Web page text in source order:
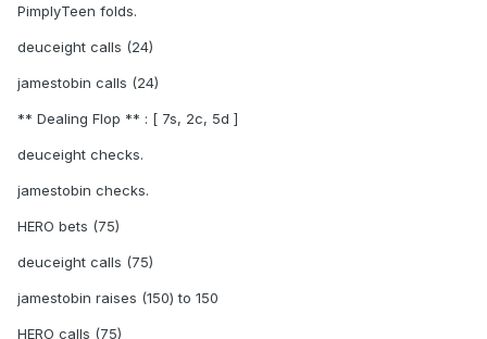
PimplyTeen folds.
deuceight calls (24)
jamestobin calls (24)
** Dealing Flop ** : [ 7s, 2c, 5d ]
deuceight checks.
jamestobin checks.
HERO bets (75)
deuceight calls (75)
jamestobin raises (150) to 150
HERO calls (75)